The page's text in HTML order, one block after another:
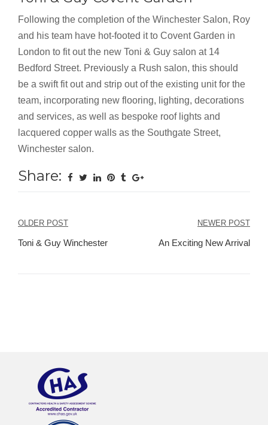
Following the completion of the Winchester Salon, Roy
and his team have hot-footed it to Covent Garden in
London to fit out the new Toni & Guy salon at 14
Bedford Street. Previously a Rush salon, this should
be a swift fit out and strip out of the existing unit for the
team, incorporating new flooring, lighting, decorations
and services, as well as bespoke roof lights and
lacquered copper walls as the Southgate Street,
Winchester salon.
Share:
Post
navigation
OLDER POST
Toni & Guy Winchester
NEWER POST
An Exciting New Arrival